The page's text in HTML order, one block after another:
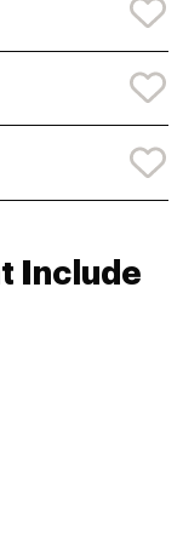
Include